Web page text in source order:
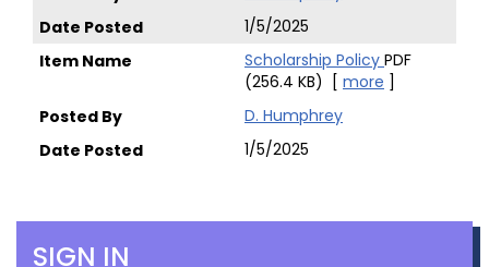
1/5/2025
Scholarship Policy PDF
(256.4 KB)
[ more ]
D. Humphrey
1/5/2025
SIGN IN